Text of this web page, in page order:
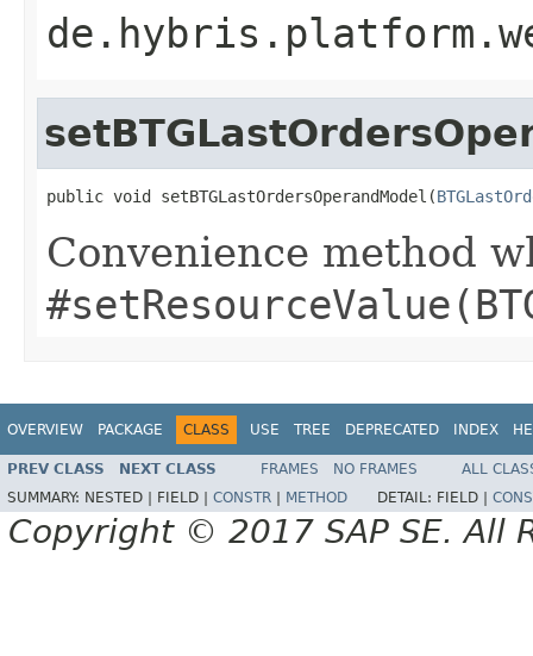
public void setBTGLastOrdersOperandModel(
Convenience method
OVERVIEW PACKAGE CLASS USE TREE DEPRECATED INDEX
PREV CLASS NEXT CLASS FRAMES NO FRAMES
ALL
SUMMARY: NESTED | FIELD | CONSTR METHOD DETAIL: FIELD |
Copyright © 2017 SAP SE. All